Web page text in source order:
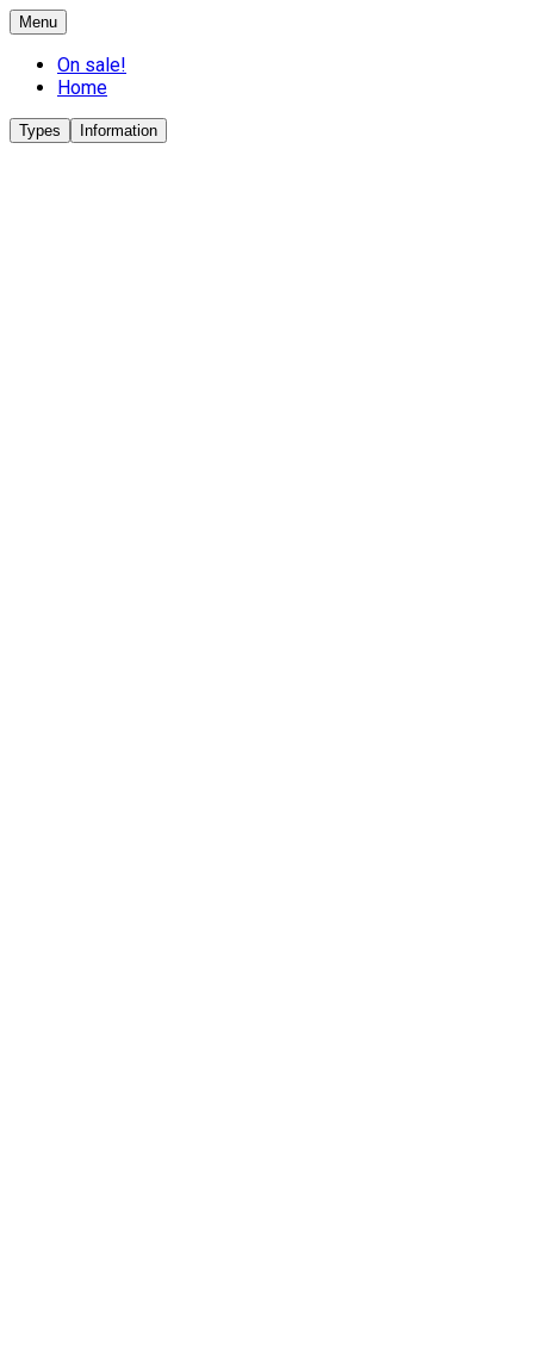
Menu
On sale!
Home
Types Information